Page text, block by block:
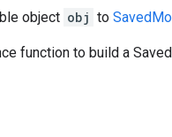
object obj to
function to build a